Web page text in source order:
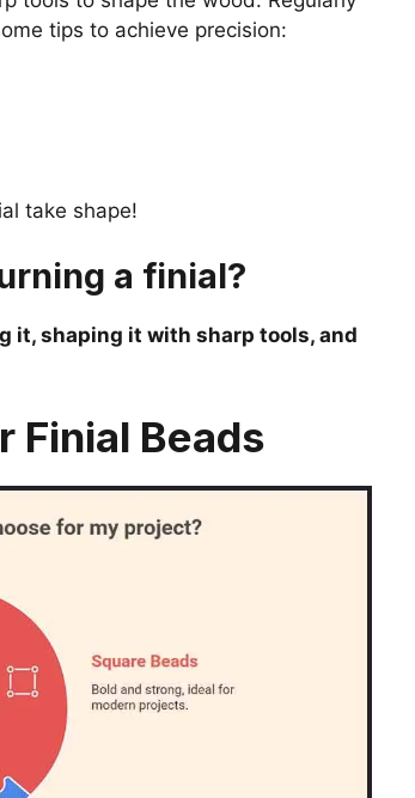
tips to achieve precision:
take shape!
a finial?
it, shaping it with sharp tools, and
Finial Beads